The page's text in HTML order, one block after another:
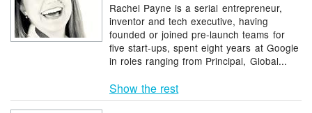
Rachel Payne is a serial entrepreneur,
inventor and tech executive, having
founded or joined pre-launch teams for
five start-ups, spent eight years at Google
in roles ranging from Principal, Global...
Show the rest